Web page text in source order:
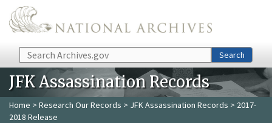
Skip to main content
Search Search
JFK Assassination Records
Home > Research Our Records > JFK Assassination Records > 2017-
2018 Release